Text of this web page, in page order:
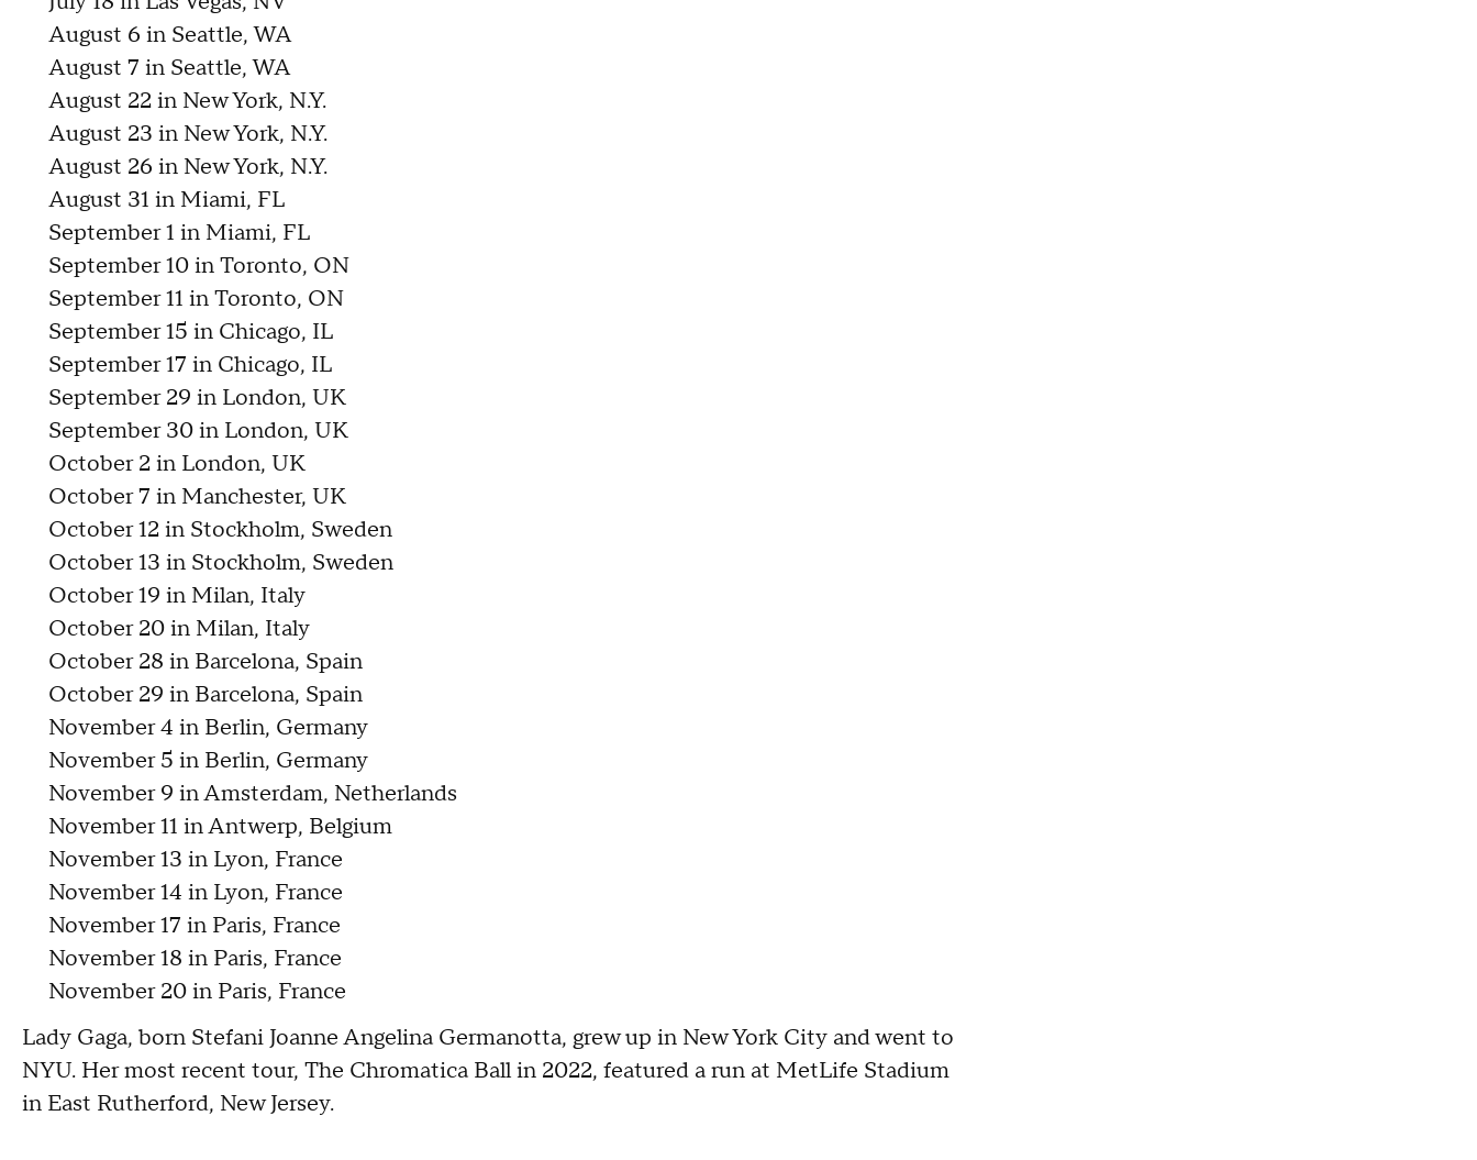
August 6 in Seattle, WA
August 7 in Seattle, WA
August 22 in New York, N.Y.
August 23 in New York, N.Y.
August 26 in New York, N.Y.
August 31 in Miami, FL
September 1 in Miami, FL
September 10 in Toronto, ON
September 11 in Toronto, ON
September 15 in Chicago, IL
September 17 in Chicago, IL
September 29 in London, UK
September 30 in London, UK
October 2 in London, UK
October 7 in Manchester, UK
October 12 in Stockholm, Sweden
October 13 in Stockholm, Sweden
October 19 in Milan, Italy
October 20 in Milan, Italy
October 28 in Barcelona, Spain
October 29 in Barcelona, Spain
November 4 in Berlin, Germany
November 5 in Berlin, Germany
November 9 in Amsterdam, Netherlands
November 11 in Antwerp, Belgium
November 13 in Lyon, France
November 14 in Lyon, France
November 17 in Paris, France
November 18 in Paris, France
November 20 in Paris, France
Lady Gaga, born Stefani Joanne Angelina Germanotta, grew up in New York City and went to
NYU. Her most recent tour, The Chromatica Ball in 2022, featured a run at MetLife Stadium
in East Rutherford, New Jersey.